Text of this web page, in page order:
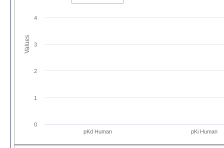
Values
pKd Human pKi Human
0
1
2
3
4